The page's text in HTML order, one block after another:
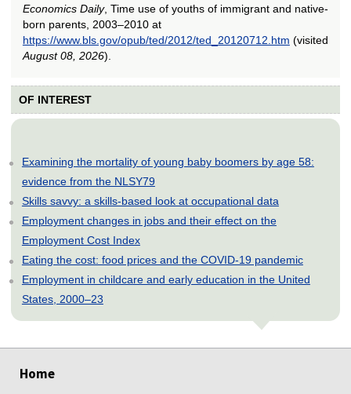
Economics Daily, Time use of youths of immigrant and native-
born parents, 2003–2010 at
https://www.bls.gov/opub/ted/2012/ted_20120712.htm (visited
August 08, 2026).
OF INTEREST
Examining the mortality of young baby boomers by age 58:
evidence from the NLSY79
Skills savvy: a skills-based look at occupational data
Employment changes in jobs and their effect on the
Employment Cost Index
Eating the cost: food prices and the COVID-19 pandemic
Employment in childcare and early education in the United
States, 2000–23
Home